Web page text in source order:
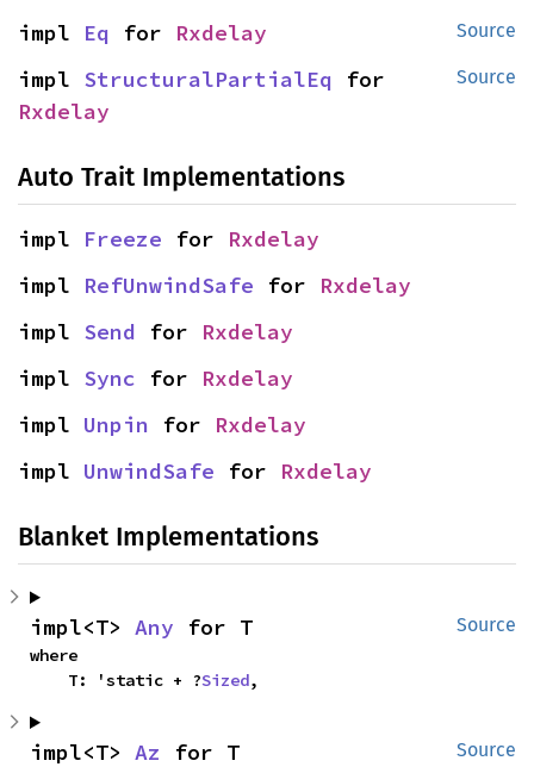
Source
impl Eq for Rxdelay
Source
impl StructuralPartialEq
Rxdelay
Auto Trait Implementations
impl Freeze for Rxdelay
impl RefUnwindSafe for Rxdelay
impl Send for Rxdelay
impl Sync for Rxdelay
impl Unpin for Rxdelay
impl UnwindSafe for Rxdelay
Blanket Implementations
Source
impl<T> Any for T
where
    T: 'static + ?
Sized,
Source
impl<T> Az for T